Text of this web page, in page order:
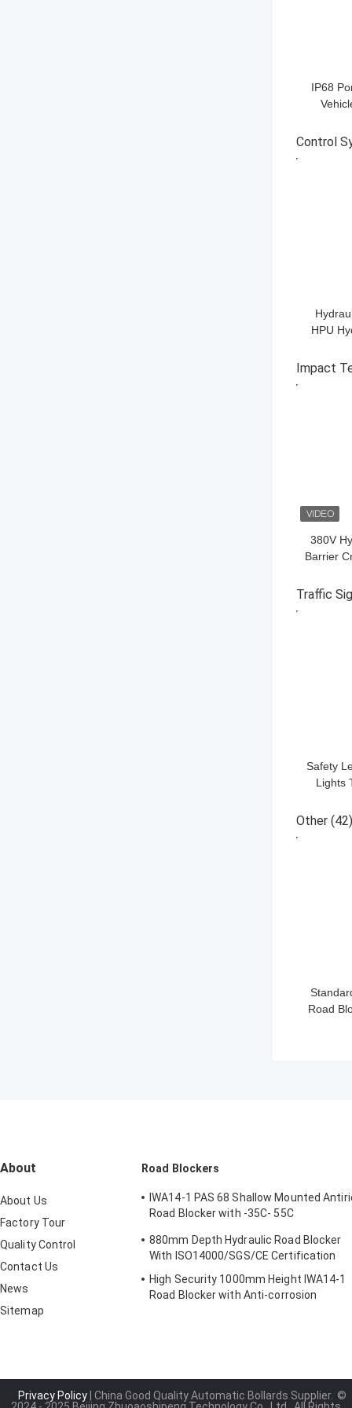
IP68
Control
HPU
50/60Hz
Impact
380V
Barrier
Traffic
Safety
Lights
Other (42)
Road
About
About Us
Factory Tour
Quality Control
Contact Us
News
Sitemap
Road Blockers
IWA14-1 PAS 68 Shallow Mounted
Road Blocker with -35C- 55C
880mm Depth Hydraulic Road Blocker
With ISO14000/SGS/CE Certification
High Security 1000mm Height IWA14-1
Road Blocker with Anti-corrosion
Privacy Policy| China Good Quality Automatic Bollards Supplier. ©